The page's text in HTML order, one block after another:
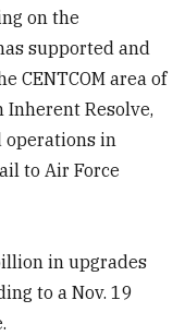
on the
supported and
CENTCOM area of
Resolve,
operations in
to Air Force
in upgrades
to a Nov. 19